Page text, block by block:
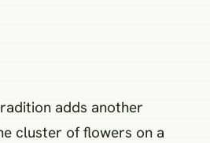
adds another
cluster of flowers on a